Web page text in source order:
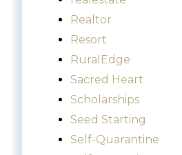
Realtor
Resort
RuralEdge
Sacred Heart
Scholarships
Seed Starting
Self-Quarantine